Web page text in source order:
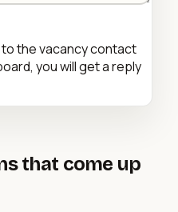
the vacancy contact
you will get a reply
that come up